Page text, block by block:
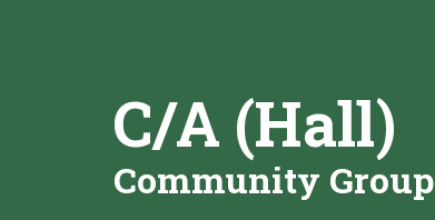
C/A (Hall)
Community Group